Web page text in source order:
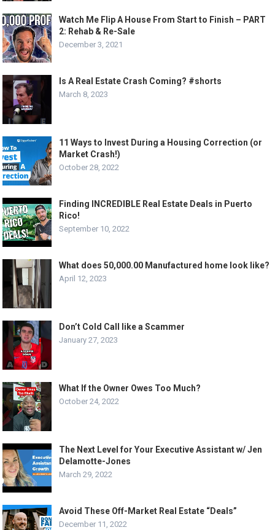
Watch Me Flip A House From Start to Finish – PART
2: Rehab & Re-Sale
December 3, 2021
Is A Real Estate Crash Coming? #shorts
March 8, 2023
11 Ways to Invest During a Housing Correction (or
Market Crash!)
October 28, 2022
Finding INCREDIBLE Real Estate Deals in Puerto
Rico!
September 10, 2022
What does 50,000.00 Manufactured home look like?
April 12, 2023
Don’t Cold Call like a Scammer
January 27, 2023
What If the Owner Owes Too Much?
October 24, 2022
The Next Level for Your Executive Assistant w/ Jen
Delamotte-Jones
March 29, 2022
Avoid These Off-Market Real Estate “Deals”
December 11, 2022